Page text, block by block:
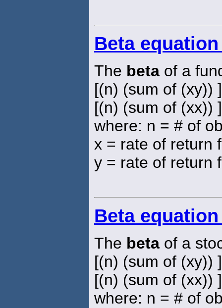
Beta
The beta of a
[(n) (sum of (xy))
[(n) (sum of (xx))
where: n = # of
x = rate of return
y = rate of return
Beta
The beta of a
[(n) (sum of (xy))
[(n) (sum of (xx))
where: n = # of